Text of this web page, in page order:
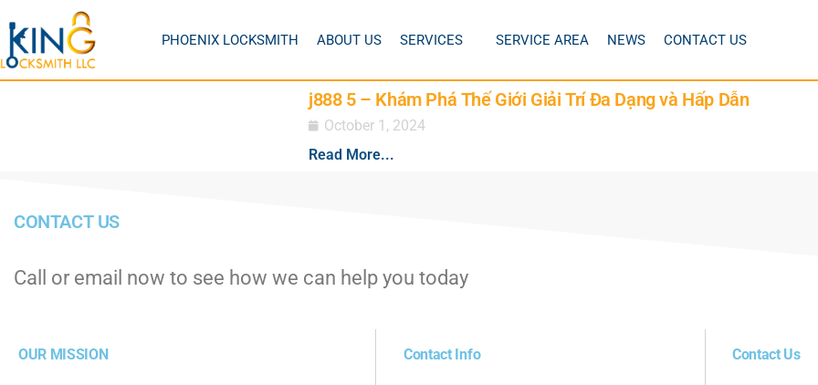
PHOENIX LOCKSMITH ABOUT US SERVICES SERVICE AREA NEWS CONTACT US
j888 5 – Khám Phá Thế Giới Giải Trí Đa Dạng và Hấp Dẫn
October 1, 2024
Read More...
CONTACT US
Call or email now to see how we can help you today
OUR MISSION Contact Info Contact Us